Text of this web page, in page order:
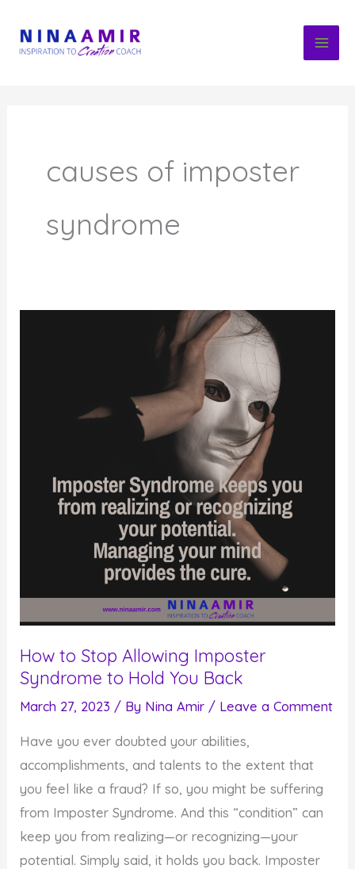
content
causes of imposter
syndrome
How to Stop Allowing Imposter
Syndrome to Hold You Back
March 27, 2023 / By Nina Amir / Leave a Comment
Have you ever doubted your abilities,
accomplishments, and talents to the extent that
you feel like a fraud? If so, you might be suffering
from Imposter Syndrome. And this “condition” can
keep you from realizing—or recognizing—your
potential. Simply said, it holds you back. Imposter